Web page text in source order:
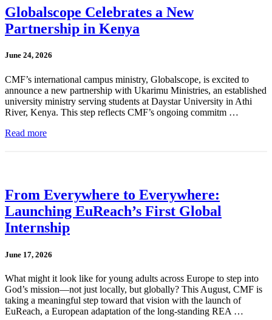
Globalscope Celebrates a New
Partnership in Kenya
June 24, 2026
CMF’s international campus ministry, Globalscope, is excited to
announce a new partnership with Ukarimu Ministries, an established
university ministry serving students at Daystar University in Athi
River, Kenya. This step reflects CMF’s ongoing commitm …
Read more
From Everywhere to Everywhere:
Launching EuReach’s First Global
Internship
June 17, 2026
What might it look like for young adults across Europe to step into
God’s mission—not just locally, but globally? This August, CMF is
taking a meaningful step toward that vision with the launch of
EuReach, a European adaptation of the long-standing REA …